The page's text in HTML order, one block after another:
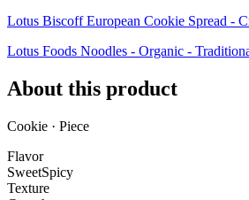
Lotus Biscoff European Cookie Spread -
Lotus Foods Noodles - Organic -
About this product
Cookie · Piece
Flavor
SweetSpicy
Texture